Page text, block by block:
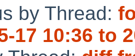
by Thread:
17 10:36 to